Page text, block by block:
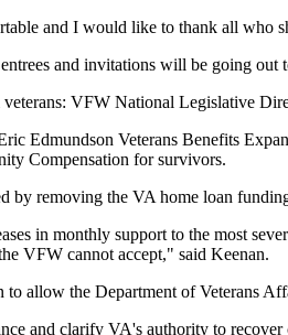
and I would like to thank all who
and invitations will be going
VFW National Legislative
Edmundson Veterans Benefits
Compensation for survivors.
by removing the VA home loan
in monthly support to the most
VFW cannot accept," said Keenan.
allow the Department of Veterans
and clarify VA's authority to